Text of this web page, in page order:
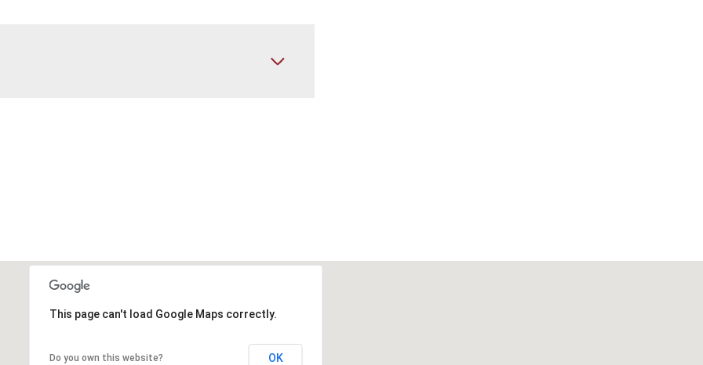
This page can't load Google Maps correctly.
Do you own this website? OK